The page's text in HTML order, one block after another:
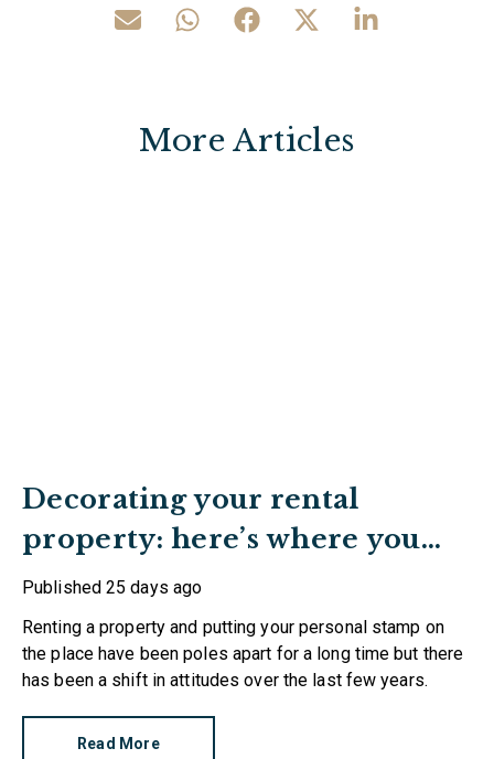
More Articles
Decorating your rental
property: here’s where you
stand
Published 25 days ago
Renting a property and putting your personal stamp on
the place have been poles apart for a long time but there
has been a shift in attitudes over the last few years.
Read More